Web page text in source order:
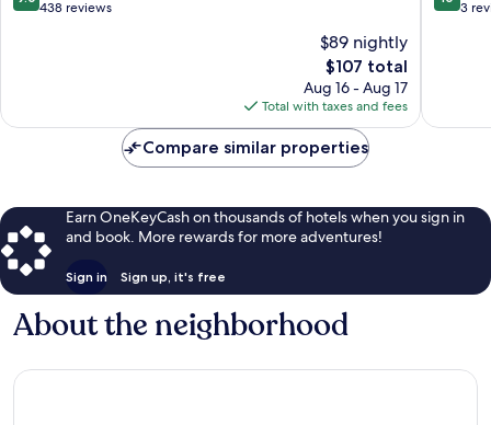
out 438 reviews
$89 nightly
The
price
is
$107
$107 total
Aug 16 - Aug 17
Total with taxes and fees
out 3
Compare similar properties
Earn OneKeyCash on thousands of hotels when you sign in
and book. More rewards for more adventures!
Sign in Sign up, it's free
About the neighborhood